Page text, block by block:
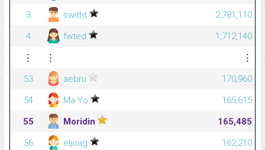
3
switht
2,781,110
4
fwted
1,712,140
⋮
⋮
⋮
53
aebru
170,960
54
Ma Yo
165,615
55
Moridin
165,485
56
eljoag
162,210